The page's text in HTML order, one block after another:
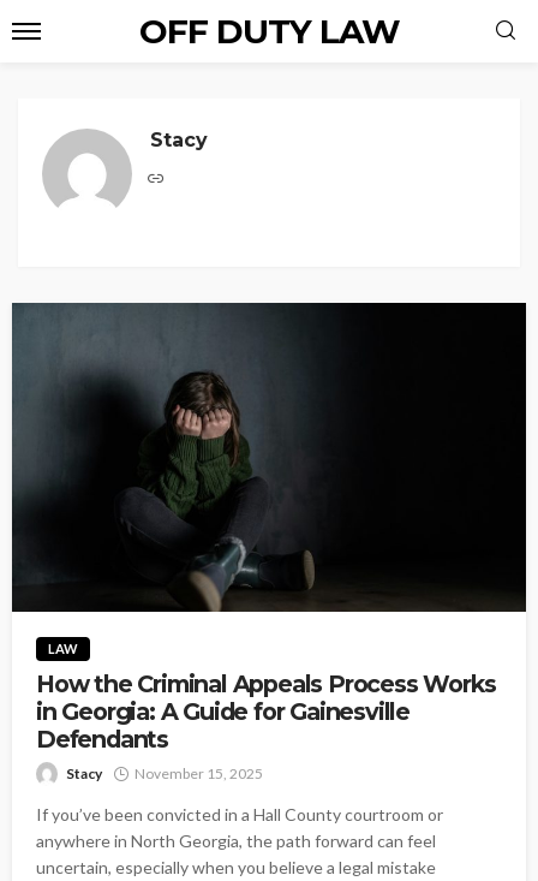
OFF DUTY LAW
Stacy
LAW
How the Criminal Appeals Process Works
in Georgia: A Guide for Gainesville
Defendants
Stacy November 15, 2025
If you’ve been convicted in a Hall County courtroom or
anywhere in North Georgia, the path forward can feel
uncertain, especially when you believe a legal mistake